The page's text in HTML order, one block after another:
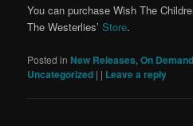
You can purchase Wish The
The Westerlies’Store.
Posted in New Releases,On
Uncategorized | | Leave a reply